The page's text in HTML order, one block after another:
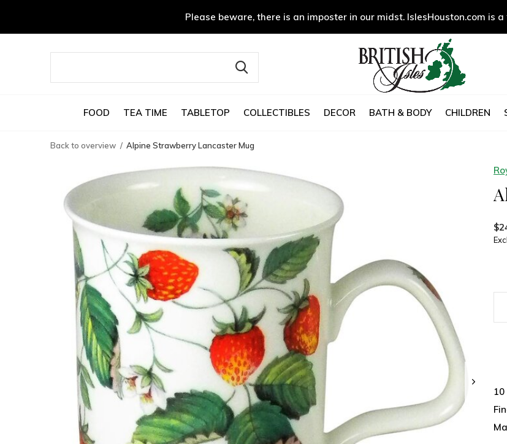
FOOD TEA TIME TABLETOP COLLECTIBLES DECOR BATH & BODY CHILDREN
Please beware, there is an imposter in our midst. IslesHouston.com is
Back to overview Alpine Strawberry Lancaster Mug